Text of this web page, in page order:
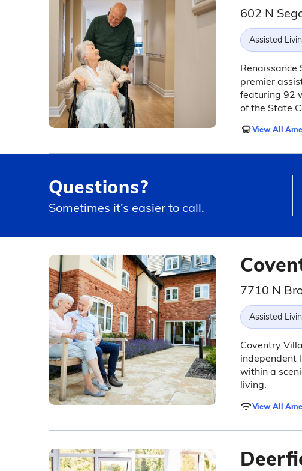
602 N
Assisted
premier
featuring 92
of the State
View All
Questions?
Sometimes it’s easier to call.
7710 N
Assisted
Coventry
independent
within a
living.
View All